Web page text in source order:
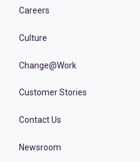
Careers
Culture
Change@Work
Customer Stories
Contact Us
Newsroom